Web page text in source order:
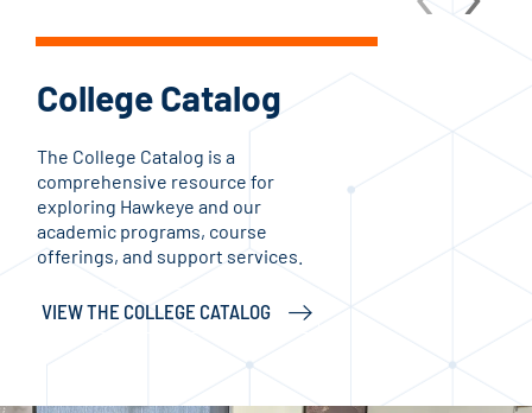
College Catalog
The College Catalog is a
comprehensive resource for
exploring Hawkeye and our
academic programs, course
offerings, and support services.
VIEW THE COLLEGE CATALOG